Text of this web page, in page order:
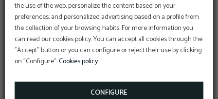
the use of the web, personalize the content based on your
preferences, and personalized advertising based on a profile from
the collection of your browsing habits. For more information you
can read our cookies policy. You can accept all cookies through the
"Accept" button or you can configure or reject their use by clicking
on "Configure".Cookies policy
CONFIGURE
Meet the incredible Junior suite with an availability of 1
to 4 peopleequipped with 2, 3 or 4 beds (according to
need or availability). It has natural light, individual air
conditioning, 32" flat screen TV in each room, minibar,
free wifi, free safety deposit box, hairdryer, magnifying
mirror and set of welcome products in the bathroom.
Promotional code
BENEFIT FROM AN EXCLUSIVE 10% DISCOUNT
USING OUR PROMOTIONAL CODE VIP2025
BOOK NOW